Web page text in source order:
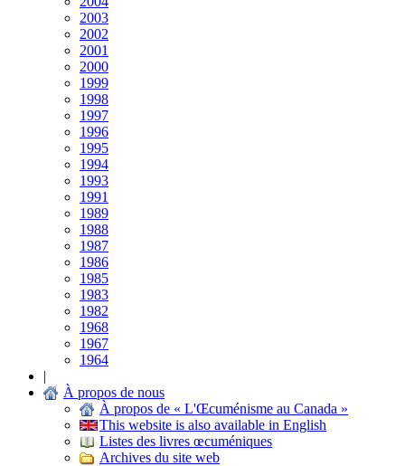
2003
2002
2001
2000
1999
1998
1997
1996
1995
1994
1993
1991
1989
1988
1987
1986
1985
1983
1982
1968
1967
1964
|
À propos de nous
À propos de « L'Œcuménisme au Canada »
This website is also available in English
Listes des livres œcuméniques
Archives du site web